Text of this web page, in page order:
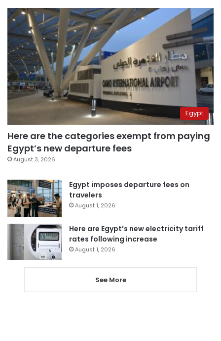
Egypt
Here are the categories exempt from paying
Egypt’s new departure fees
August 3, 2026
Egypt imposes departure fees on
travelers
August 1, 2026
Here are Egypt’s new electricity tariff
rates following increase
August 1, 2026
See More